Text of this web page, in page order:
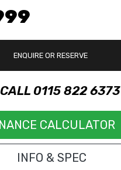
ENQUIRE OR RESERVE
CALL 0115 822 6373
CALCULATOR
INFO & SPEC